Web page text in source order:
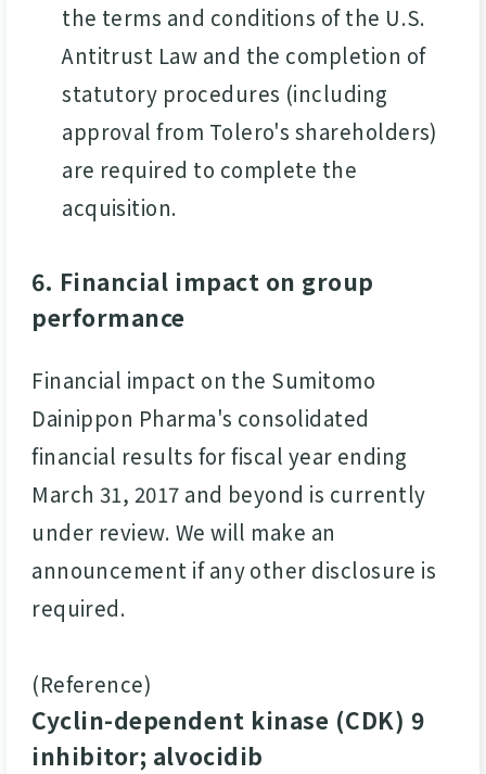
the terms and conditions of the U.S.
Antitrust Law and the completion of
statutory procedures (including
approval from Tolero's shareholders)
are required to complete the
acquisition.
6. Financial impact on group
performance
Financial impact on the Sumitomo
Dainippon Pharma's consolidated
financial results for fiscal year ending
March 31, 2017 and beyond is currently
under review. We will make an
announcement if any other disclosure is
required.
(Reference)
Cyclin-dependent kinase (CDK) 9
inhibitor; alvocidib